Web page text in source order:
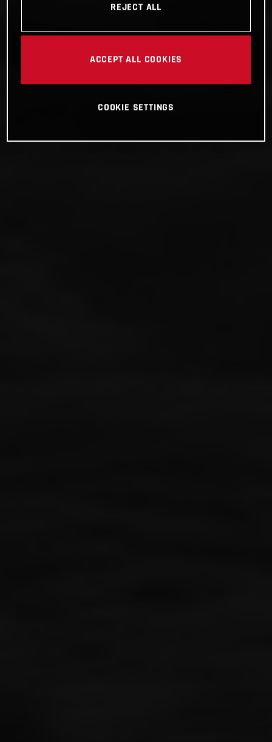
REJECT ALL
ACCEPT ALL COOKIES
COOKIE SETTINGS